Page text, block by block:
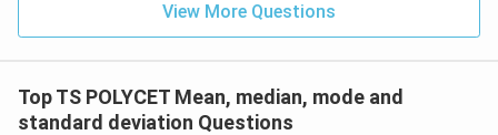
From the frequency count:
View More Questions
Top TS POLYCET Mean, median, mode and
standard deviation Questions